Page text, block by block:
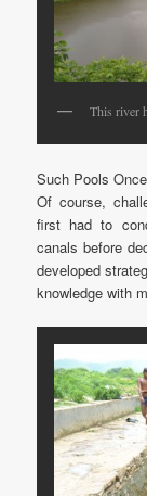
This river
Such Pools
Of course,
first had to
canals before
developed
knowledge with